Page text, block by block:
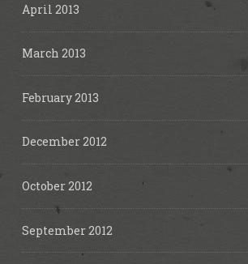
April 2013
March 2013
February 2013
December 2012
October 2012
September 2012